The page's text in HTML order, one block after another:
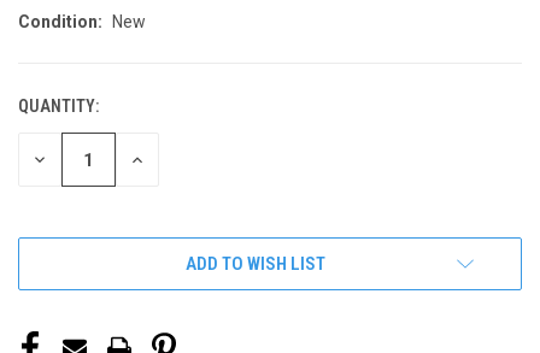
Condition: New
CURRENT
STOCK:
QUANTITY:
DECREASE INCREASE
ADD TO WISH LIST